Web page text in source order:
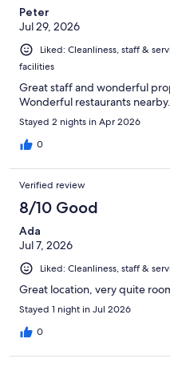
Peter
Jul 29, 2026
Liked: Cleanliness, staff &
facilities
Great staff and wonderful
Wonderful restaurants nearby.
Stayed 2 nights in Apr 2026
0
Verified review
8/10 Good
Ada
Jul 7, 2026
Liked: Cleanliness, staff &
Great location, very quite
Stayed 1 night in Jul 2026
0